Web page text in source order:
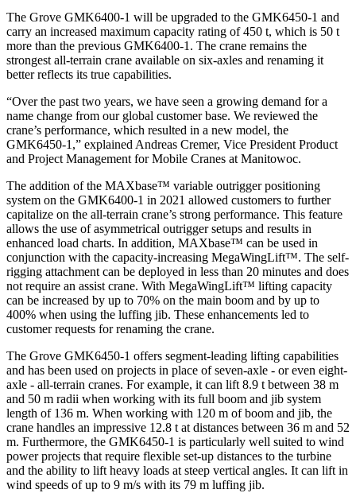
The Grove GMK6400-1 will be upgraded to the GMK6450-1 and
carry an increased maximum capacity rating of 450 t, which is 50 t
more than the previous GMK6400-1. The crane remains the
strongest all-terrain crane available on six-axles and renaming it
better reflects its true capabilities.
“Over the past two years, we have seen a growing demand for a
name change from our global customer base. We reviewed the
crane’s performance, which resulted in a new model, the
GMK6450-1,” explained Andreas Cremer, Vice President Product
and Project Management for Mobile Cranes at Manitowoc.
The addition of the MAXbase™ variable outrigger positioning
system on the GMK6400-1 in 2021 allowed customers to further
capitalize on the all-terrain crane’s strong performance. This feature
allows the use of asymmetrical outrigger setups and results in
enhanced load charts. In addition, MAXbase™ can be used in
conjunction with the capacity-increasing MegaWingLift™. The self-
rigging attachment can be deployed in less than 20 minutes and does
not require an assist crane. With MegaWingLift™ lifting capacity
can be increased by up to 70% on the main boom and by up to
400% when using the luffing jib. These enhancements led to
customer requests for renaming the crane.
The Grove GMK6450-1 offers segment-leading lifting capabilities
and has been used on projects in place of seven-axle - or even eight-
axle - all-terrain cranes. For example, it can lift 8.9 t between 38 m
and 50 m radii when working with its full boom and jib system
length of 136 m. When working with 120 m of boom and jib, the
crane handles an impressive 12.8 t at distances between 36 m and 52
m. Furthermore, the GMK6450-1 is particularly well suited to wind
power projects that require flexible set-up distances to the turbine
and the ability to lift heavy loads at steep vertical angles. It can lift in
wind speeds of up to 9 m/s with its 79 m luffing jib.